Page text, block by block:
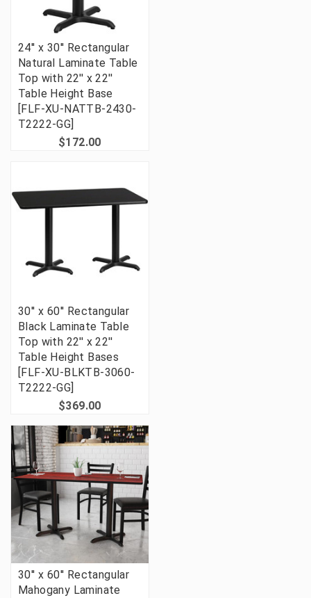
24'' x 30'' Rectangular
Natural Laminate Table
Top with 22'' x 22''
Table Height Base
[FLF-XU-NATTB-2430-
T2222-GG]
$172.00
30'' x 60'' Rectangular
Black Laminate Table
Top with 22'' x 22''
Table Height Bases
[FLF-XU-BLKTB-3060-
T2222-GG]
$369.00
30'' x 60'' Rectangular
Mahogany Laminate